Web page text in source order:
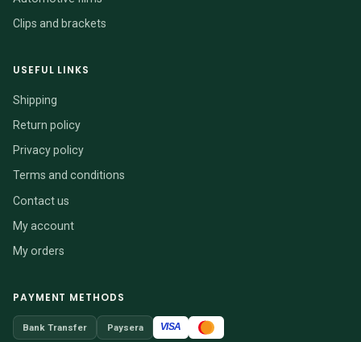
Clips and brackets
USEFUL LINKS
Shipping
Return policy
Privacy policy
Terms and conditions
Contact us
My account
My orders
PAYMENT METHODS
Bank Transfer Paysera VISA